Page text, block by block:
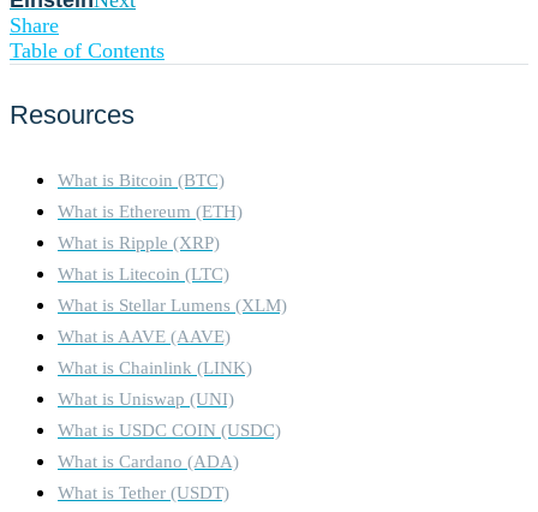
Share
Table of Contents
Resources
What is Bitcoin (BTC)
What is Ethereum (ETH)
What is Ripple (XRP)
What is Litecoin (LTC)
What is Stellar Lumens (XLM)
What is AAVE (AAVE)
What is Chainlink (LINK)
What is Uniswap (UNI)
What is USDC COIN (USDC)
What is Cardano (ADA)
What is Tether (USDT)